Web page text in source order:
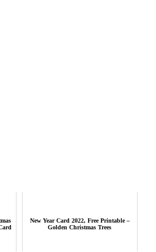
New Year Card 2022, Free Printable –
Golden Christmas Trees